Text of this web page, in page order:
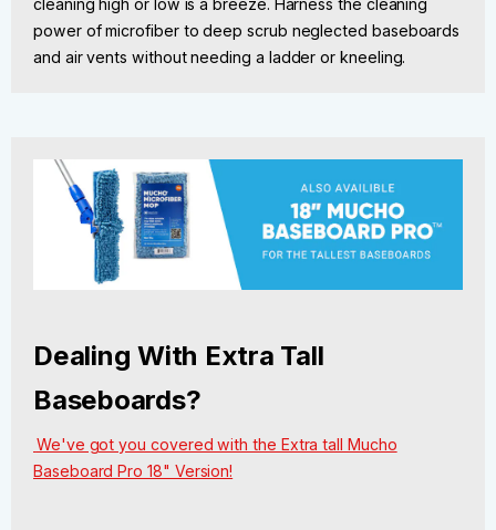
cleaning high or low is a breeze. Harness the cleaning
power of microfiber to deep scrub neglected baseboards
and air vents without needing a ladder or kneeling.
Dealing With Extra Tall
Baseboards?
We've got you covered with the Extra tall Mucho
Baseboard Pro 18" Version!